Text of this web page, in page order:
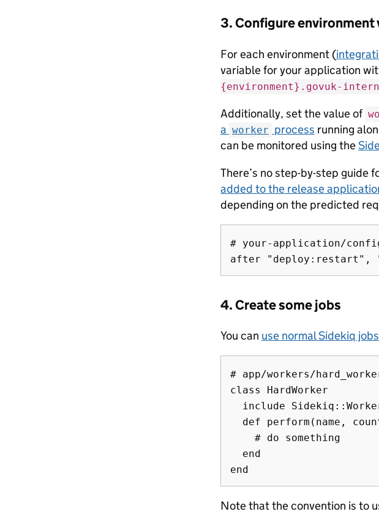
3. Configure environment
For each environment (
variable for your application
{environment}.govuk-
Additionally, set the value of
a worker process running
can be monitored using the
There’s no step-by-step guide
added to the release
depending on the predicted
# your-application/
4. Create some jobs
You can use normal Sidekiq jobs
# app/workers/
class HardWorker
include
def perform(name,
    # do something
  end
Note that the convention is to